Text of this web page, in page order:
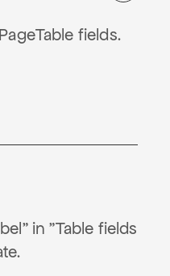
fields.
in "Table fields